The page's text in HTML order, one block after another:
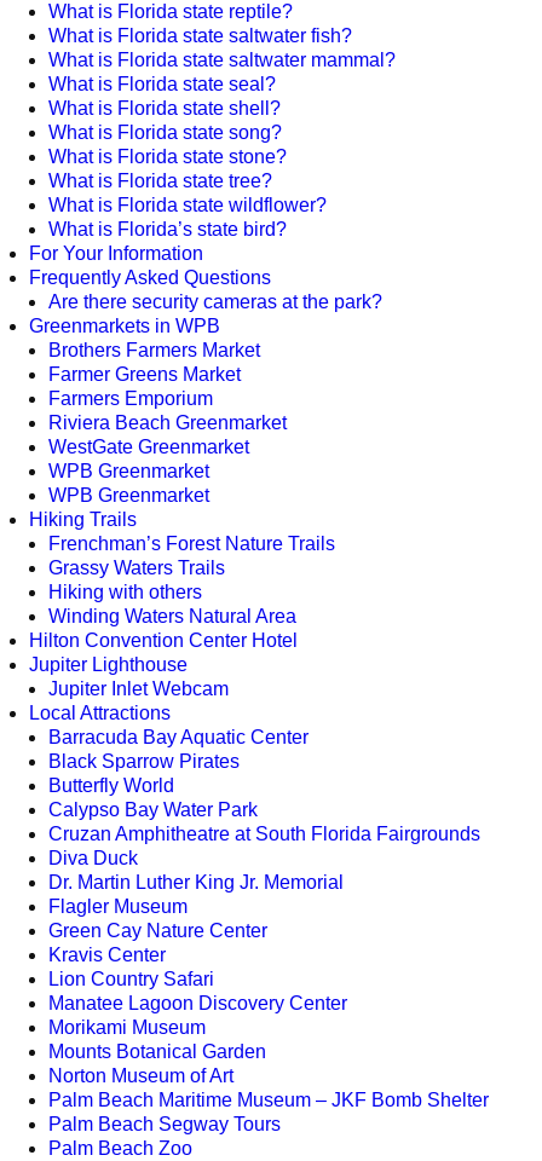
What is Florida state reptile?
What is Florida state saltwater fish?
What is Florida state saltwater mammal?
What is Florida state seal?
What is Florida state shell?
What is Florida state song?
What is Florida state stone?
What is Florida state tree?
What is Florida state wildflower?
What is Florida’s state bird?
For Your Information
Frequently Asked Questions
Are there security cameras at the park?
Greenmarkets in WPB
Brothers Farmers Market
Farmer Greens Market
Farmers Emporium
Riviera Beach Greenmarket
WestGate Greenmarket
WPB Greenmarket
WPB Greenmarket
Hiking Trails
Frenchman’s Forest Nature Trails
Grassy Waters Trails
Hiking with others
Winding Waters Natural Area
Hilton Convention Center Hotel
Jupiter Lighthouse
Jupiter Inlet Webcam
Local Attractions
Barracuda Bay Aquatic Center
Black Sparrow Pirates
Butterfly World
Calypso Bay Water Park
Cruzan Amphitheatre at South Florida Fairgrounds
Diva Duck
Dr. Martin Luther King Jr. Memorial
Flagler Museum
Green Cay Nature Center
Kravis Center
Lion Country Safari
Manatee Lagoon Discovery Center
Morikami Museum
Mounts Botanical Garden
Norton Museum of Art
Palm Beach Maritime Museum – JKF Bomb Shelter
Palm Beach Segway Tours
Palm Beach Zoo